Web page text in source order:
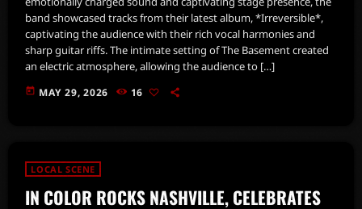
band showcased tracks from their latest album, *Irreversible*,
captivating the audience with their rich vocal harmonies and
sharp guitar riffs. The intimate setting of The Basement created
an electric atmosphere, allowing the audience to […]
today MAY 29, 2026 16
LOCAL SCENE
IN COLOR ROCKS NASHVILLE, CELEBRATES